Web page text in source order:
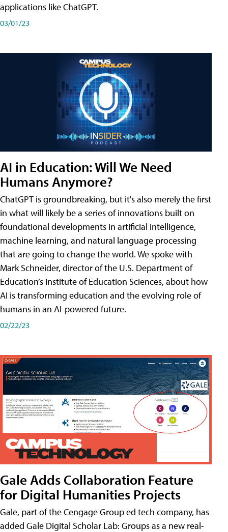
applications like ChatGPT.
03/01/23
AI in Education: Will We Need
Humans Anymore?
ChatGPT is groundbreaking, but it's also merely the first
in what will likely be a series of innovations built on
foundational developments in artificial intelligence,
machine learning, and natural language processing
that are going to change the world. We spoke with
Mark Schneider, director of the U.S. Department of
Education’s Institute of Education Sciences, about how
AI is transforming education and the evolving role of
humans in an AI-powered future.
02/22/23
Gale Adds Collaboration Feature
for Digital Humanities Projects
Gale, part of the Cengage Group ed tech company, has
added Gale Digital Scholar Lab: Groups as a new real-